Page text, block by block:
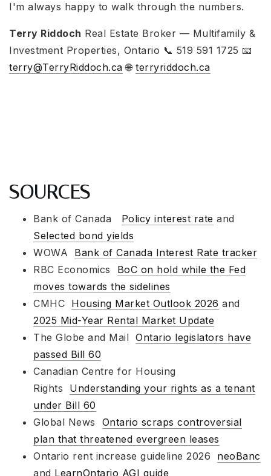
I'm always happy to walk through the numbers.
Terry Riddoch Real Estate Broker — Multifamily &
Investment Properties, Ontario 📞 519 591 1725 📧
terry@TerryRiddoch.ca 🌐 terryriddoch.ca
SOURCES
Bank of Canada Policy interest rate and
Selected bond yields
WOWA Bank of Canada Interest Rate tracker
RBC Economics BoC on hold while the Fed
moves towards the sidelines
CMHC Housing Market Outlook 2026 and
2025 Mid-Year Rental Market Update
The Globe and Mail Ontario legislators have
passed Bill 60
Canadian Centre for Housing
Rights Understanding your rights as a tenant
under Bill 60
Global News Ontario scraps controversial
plan that threatened evergreen leases
Ontario rent increase guideline 2026 neoBanc
and LearnOntario AGI guide